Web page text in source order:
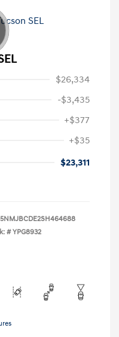
$26,334
-$3,435
+$377
+$35
$23,311
5NMJBCDE2SH464688
# YPG8932